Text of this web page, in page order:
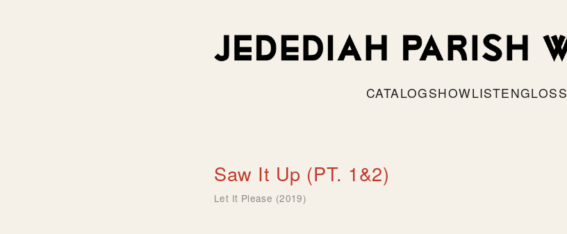
CATALOGSHOWLISTENGLOSS
Saw It Up (PT. 1&2)
Let It Please (2019)